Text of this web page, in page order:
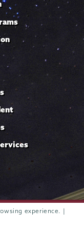
experience. |
2026 Trustees of